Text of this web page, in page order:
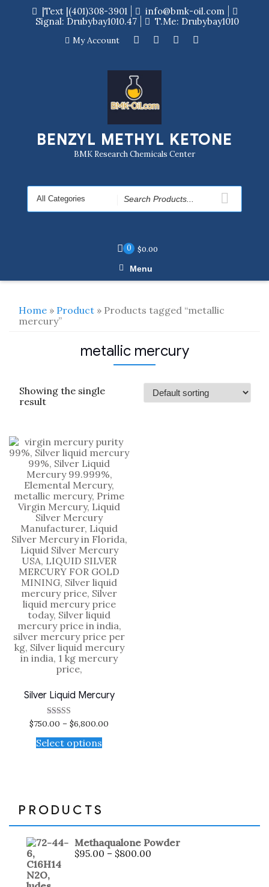
|Text |(401)308-3901
info@bmk-oil.com
Signal: Drubybay1010.47
T.me: Drubybay1010
My Account
BENZYL METHYL KETONE
BMK Research Chemicals Center
0 $0.00
Menu
Home » Product » Products tagged “metallic
mercury”
metallic mercury
Showing the single
result
Silver Liquid Mercury
Rated
5.00
out of 5
$750.00 – $6,800.00
Select options
PRODUCTS
Methaqualone Powder
$95.00 – $800.00